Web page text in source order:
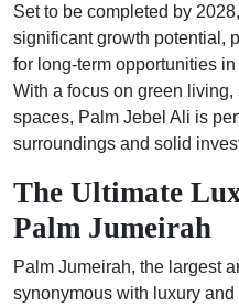
Set to be completed by
significant growth potential,
for long-term opportunities
With a focus on green
spaces, Palm Jebel Ali is
surroundings and solid
The Ultimate
Palm Jumeirah
Palm Jumeirah, the largest
synonymous with luxury